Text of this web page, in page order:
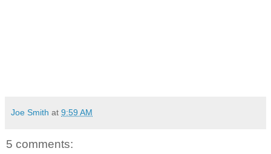
Joe Smith at 9:59 AM
5 comments: